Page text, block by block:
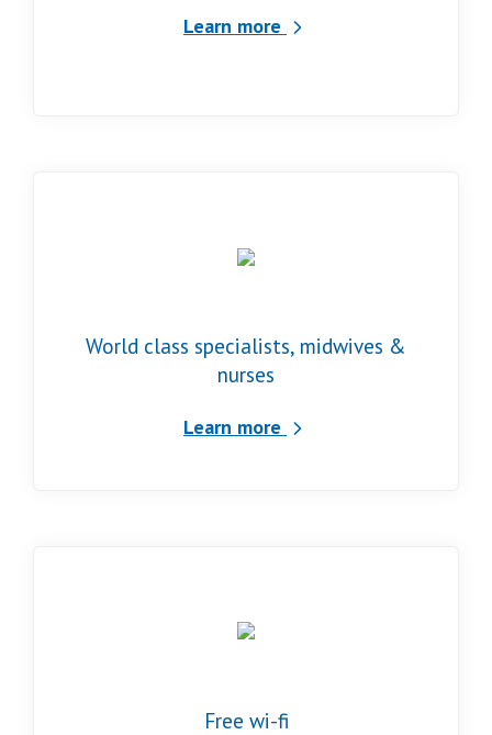
Learn more
World class specialists, midwives &
nurses
Learn more
Free wi-fi